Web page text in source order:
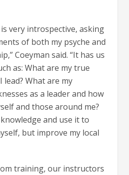
is very introspective, asking
of both my psyche and
Coeyman said. “It has us
as: What are my true
lead? What are my
as a leader and how
and those around me?
and use it to
but improve my local
training, our instructors